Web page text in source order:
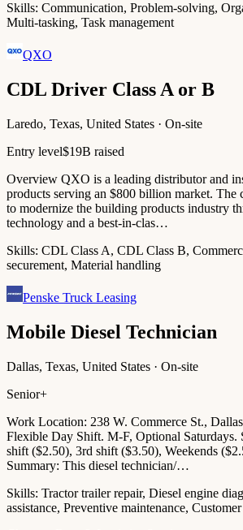
Skills: Communication, Problem-solving,
Multi-tasking, Task management
QXO
CDL Driver Class A or B
Laredo, Texas, United States · On-site
Entry level$19B raised
Overview QXO is a leading distributor and
products serving an $800 billion market. The
to modernize the building products industry
technology and a best-in-clas…
Skills: CDL Class A, CDL Class B,
securement, Material handling
Penske Truck Leasing
Mobile Diesel Technician
Dallas, Texas, United States · On-site
Senior+
Work Location: 238 W. Commerce St.,
Flexible Day Shift. M-F, Optional Saturdays.
shift ($2.50), 3rd shift ($3.50), Weekends
Summary: This diesel technician/…
Skills: Tractor trailer repair, Diesel engine
assistance, Preventive maintenance,